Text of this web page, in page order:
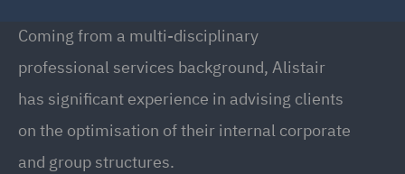
Coming from a multi-disciplinary
professional services background, Alistair
has significant experience in advising clients
on the optimisation of their internal corporate
and group structures.